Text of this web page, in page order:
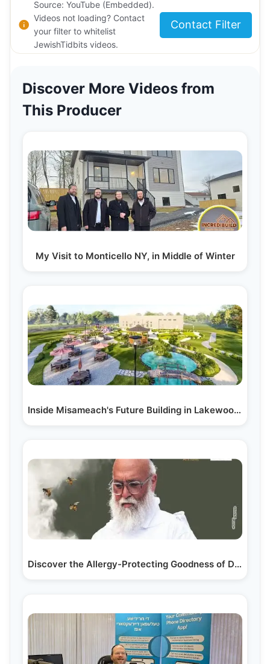
Source: YouTube (Embedded).
Videos not loading? Contact
your filter to whitelist
JewishTidbits videos.
Contact Filter
Discover More Videos from
This Producer
My Visit to Monticello NY, in Middle of Winter
Inside Misameach's Future Building in Lakewood, NJ:…
Discover the Allergy-Protecting Goodness of Donne…